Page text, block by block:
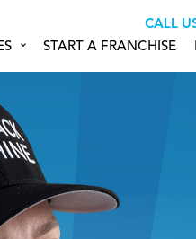
CALL
START A FRANCHISE